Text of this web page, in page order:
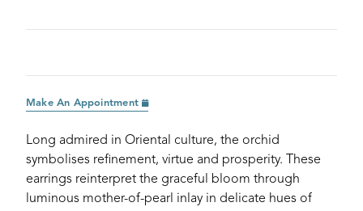
Make An Appointment
Long admired in Oriental culture, the orchid
symbolises refinement, virtue and prosperity. These
earrings reinterpret the graceful bloom through
luminous mother-of-pearl inlay in delicate hues of